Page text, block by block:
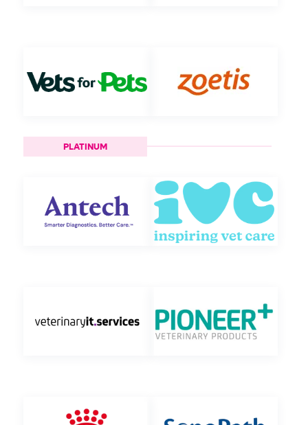
PLATINUM